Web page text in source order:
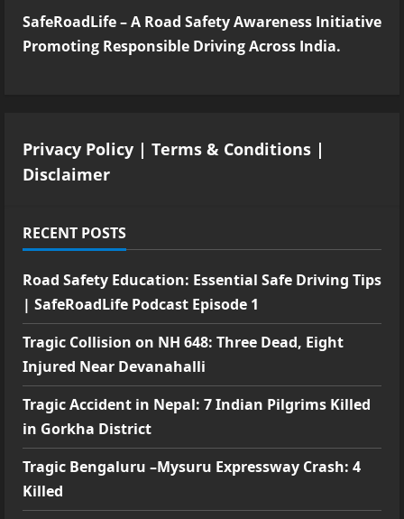
SafeRoadLife – A Road Safety Awareness Initiative
Promoting Responsible Driving Across India.
Privacy Policy | Terms & Conditions |
Disclaimer
RECENT POSTS
Road Safety Education: Essential Safe Driving Tips
| SafeRoadLife Podcast Episode 1
Tragic Collision on NH 648: Three Dead, Eight
Injured Near Devanahalli
Tragic Accident in Nepal: 7 Indian Pilgrims Killed
in Gorkha District
Tragic Bengaluru –Mysuru Expressway Crash: 4
Killed